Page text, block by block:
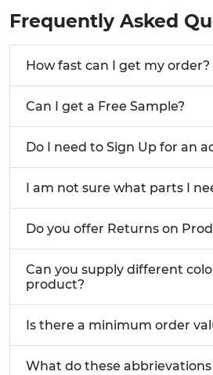
Frequently Asked
How fast can I get my order?
Can I get a Free Sample?
Do I need to Sign Up for an
I am not sure what parts I
Do you offer Returns on
Can you supply different
product?
Is there a minimum order
What do these abbrievations